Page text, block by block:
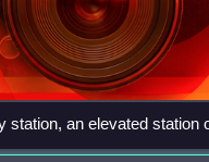
station, an elevated station
It serves the